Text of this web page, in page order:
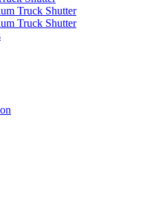
Truck Shutter
Truck Shutter